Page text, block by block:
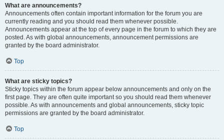
What are announcements?
Announcements often contain important information for the forum you are
currently reading and you should read them whenever possible.
Announcements appear at the top of every page in the forum to which they are
posted. As with global announcements, announcement permissions are
granted by the board administrator.
Top
What are sticky topics?
Sticky topics within the forum appear below announcements and only on the
first page. They are often quite important so you should read them whenever
possible. As with announcements and global announcements, sticky topic
permissions are granted by the board administrator.
Top